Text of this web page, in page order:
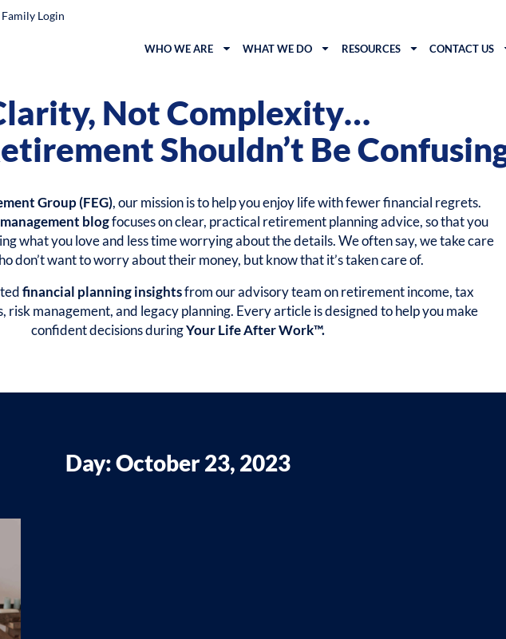
Family Login
WHO WE ARE WHAT WE DO RESOURCES CONTACT US
Not Complexity…
Shouldn’t Be
Group (FEG), our mission is to help you enjoy life with fewer financial regrets.
blogfocuses on clear, practical retirement planning advice, so that you
what you love and less time worrying about the details. We often say, we take care
don’t want to worry about their money, but know that it’s taken care of.
financial planning insightsfrom our advisory team on retirement income, tax
risk management, and legacy planning. Every article is designed to help you make
confident decisions duringYour Life After Work™.
Day: October 23, 2023